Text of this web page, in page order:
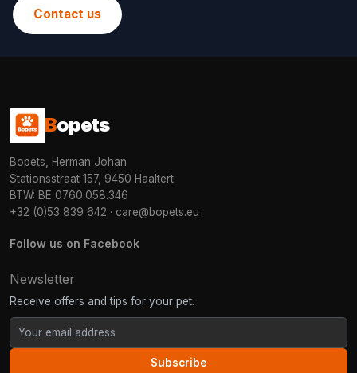
Contact us
Bopets
Bopets, Herman Johan
Stationsstraat 157, 9450 Haaltert
BTW: BE 0760.058.346
+32 (0)53 839 642 · care@bopets.eu
Follow us on Facebook
Newsletter
Receive offers and tips for your pet.
Subscribe